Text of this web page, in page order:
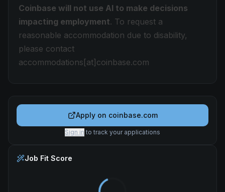
Coinbase will not use AI to make decisions
impacting employment. To request a
reasonable accommodation due to disability,
please contact
accommodations[at]coinbase.com
Apply on coinbase.com
Sign in to track your applications
Job Fit Score